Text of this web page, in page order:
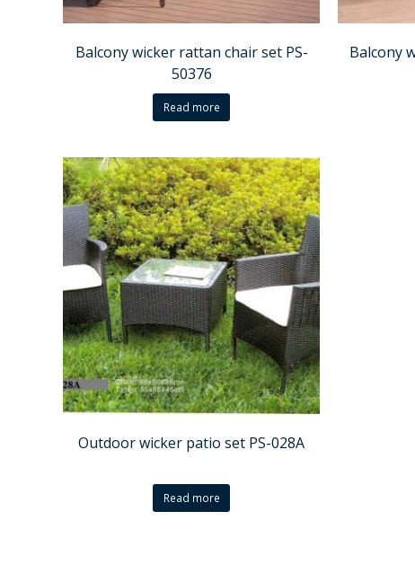
Balcony wicker rattan chair set PS-
50376
Read more
Balcony
Outdoor wicker patio set PS-028A
Read more